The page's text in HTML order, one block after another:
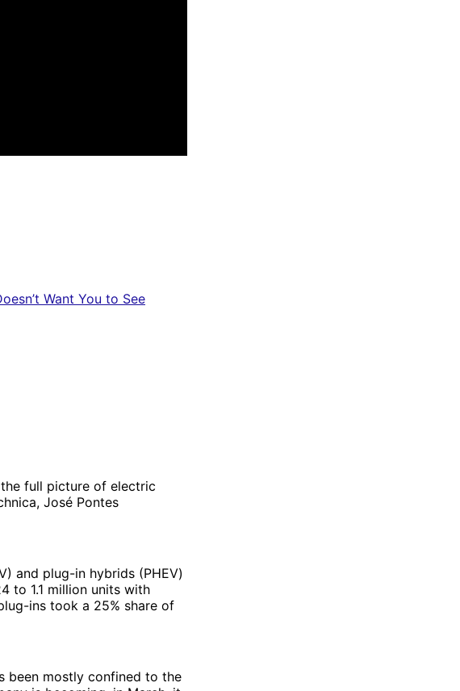
Want You to See
full picture of electric
José Pontes
and plug-in hybrids (PHEV)
to 1.1 million units with
ins took a 25% share of
been mostly confined to the